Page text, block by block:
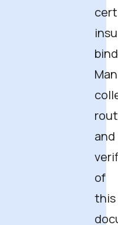
and
of
this